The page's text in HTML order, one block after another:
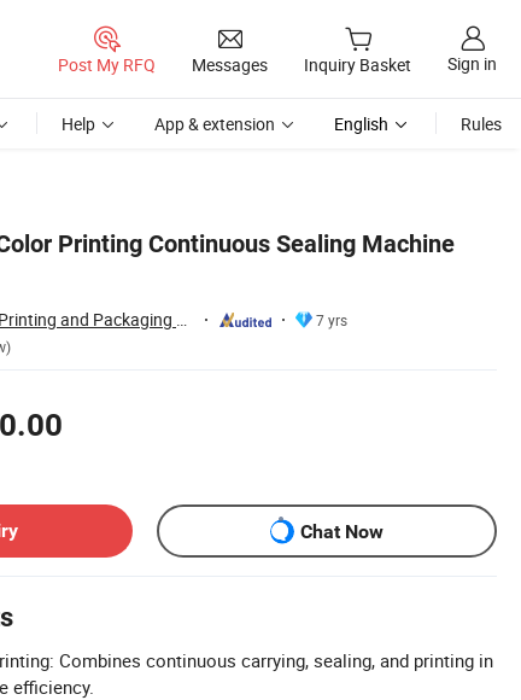
Post My RFQ Messages Inquiry Basket Sign in
Help App & extension English Rules
Printing Continuous Sealing Machine
Qingdao Zhongkang Printing and Packaging Machinery Co., Ltd.
7 yrs
Chat Now
Combines continuous carrying, sealing, and printing in
efficiency.